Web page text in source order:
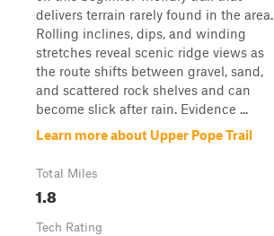
delivers terrain rarely found in the area.
Rolling inclines, dips, and winding
stretches reveal scenic ridge views as
the route shifts between gravel, sand,
and scattered rock shelves and can
become slick after rain. Evidence ...
Learn more about Upper Pope Trail
Total Miles
1.8
Tech Rating